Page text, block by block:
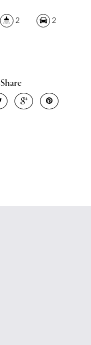
2 2
Share